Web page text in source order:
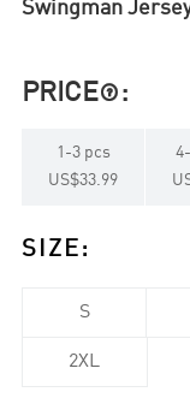
Swingman
PRICE :
1 -3 pcs
US$33.99
4-
SIZE :
S
2XL